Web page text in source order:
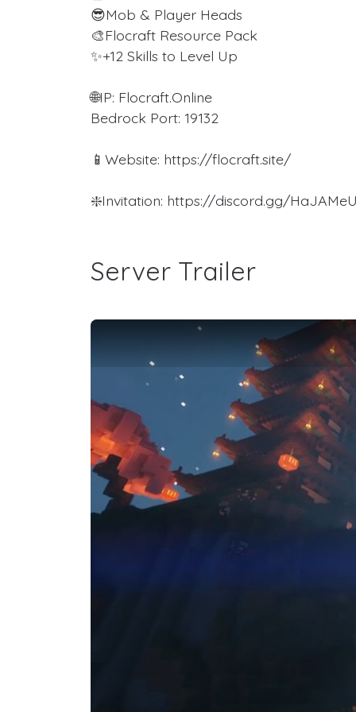
😎Mob & Player Heads
🎨Flocraft Resource Pack
✨+12 Skills to Level Up
🌐IP: Flocraft.Online
Bedrock Port: 19132
📱Website: https://flocraft.site/
❇️Invitation: https://discord.gg/
Server Trailer